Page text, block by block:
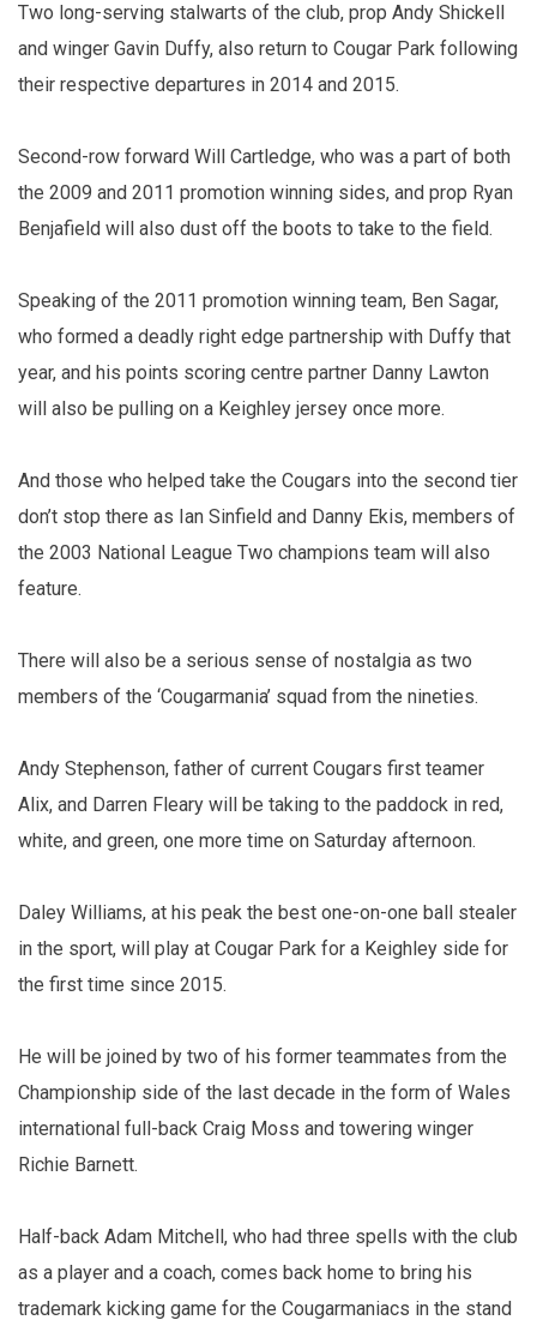
Two long-serving stalwarts of the club, prop Andy Shickell
and winger Gavin Duffy, also return to Cougar Park following
their respective departures in 2014 and 2015.
Second-row forward Will Cartledge, who was a part of both
the 2009 and 2011 promotion winning sides, and prop Ryan
Benjafield will also dust off the boots to take to the field.
Speaking of the 2011 promotion winning team, Ben Sagar,
who formed a deadly right edge partnership with Duffy that
year, and his points scoring centre partner Danny Lawton
will also be pulling on a Keighley jersey once more.
And those who helped take the Cougars into the second tier
don’t stop there as Ian Sinfield and Danny Ekis, members of
the 2003 National League Two champions team will also
feature.
There will also be a serious sense of nostalgia as two
members of the ‘Cougarmania’ squad from the nineties.
Andy Stephenson, father of current Cougars first teamer
Alix, and Darren Fleary will be taking to the paddock in red,
white, and green, one more time on Saturday afternoon.
Daley Williams, at his peak the best one-on-one ball stealer
in the sport, will play at Cougar Park for a Keighley side for
the first time since 2015.
He will be joined by two of his former teammates from the
Championship side of the last decade in the form of Wales
international full-back Craig Moss and towering winger
Richie Barnett.
Half-back Adam Mitchell, who had three spells with the club
as a player and a coach, comes back home to bring his
trademark kicking game for the Cougarmaniacs in the stand